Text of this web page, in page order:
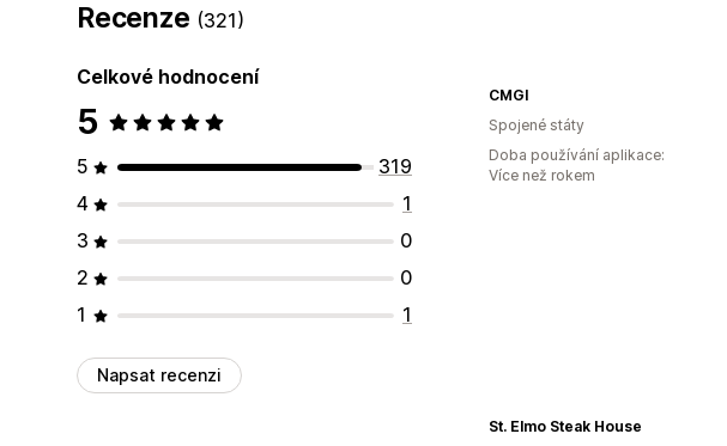
Recenze (321)
Celkové hodnocení
5
5
319
4
1
3
0
2
0
1
1
Napsat recenzi
CMGI
Spojené státy
Doba používání aplikace:
Více než rokem
St. Elmo Steak House